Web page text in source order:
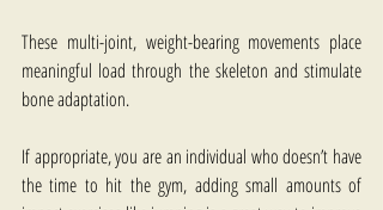
These multi-joint, weight-bearing movements place
meaningful load through the skeleton and stimulate
bone adaptation.
If appropriate, you are an individual who doesn’t have
the time to hit the gym, adding small amounts of